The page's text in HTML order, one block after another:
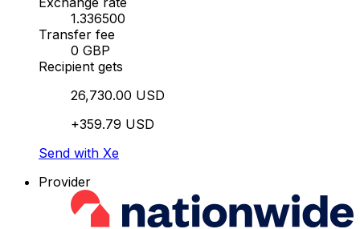
1.336500
Transfer fee
0 GBP
Recipient gets
26,730.00 USD
+359.79 USD
Send with Xe
Provider